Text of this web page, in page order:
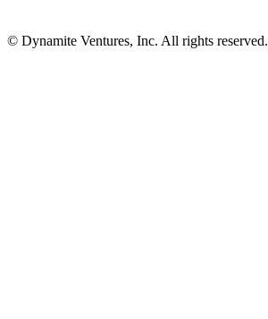
© Dynamite Ventures, Inc. All rights reserved.